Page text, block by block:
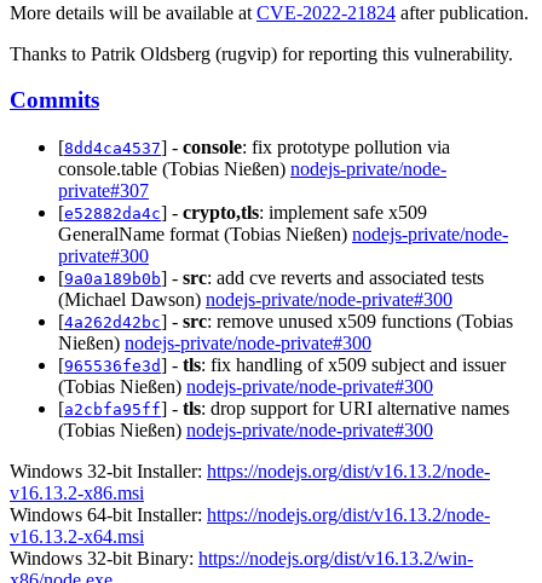
More details will be available at CVE-2022-21824 after publication.
Thanks to Patrik Oldsberg (rugvip) for reporting this vulnerability.
Commits
[8dd4ca4537] - console: fix prototype pollution via
console.table (Tobias Nießen) nodejs-private/node-
private#307
[e52882da4c] - crypto,tls: implement safe x509
GeneralName format (Tobias Nießen) nodejs-private/node-
private#300
[9a0a189b0b] - src: add cve reverts and associated tests
(Michael Dawson) nodejs-private/node-private#300
[4a262d42bc] - src: remove unused x509 functions (Tobias
Nießen) nodejs-private/node-private#300
[965536fe3d] - tls: fix handling of x509 subject and issuer
(Tobias Nießen) nodejs-private/node-private#300
[a2cbfa95ff] - tls: drop support for URI alternative names
(Tobias Nießen) nodejs-private/node-private#300
Windows 32-bit Installer: https://nodejs.org/dist/v16.13.2/node-
v16.13.2-x86.msi
Windows 64-bit Installer: https://nodejs.org/dist/v16.13.2/node-
v16.13.2-x64.msi
Windows 32-bit Binary: https://nodejs.org/dist/v16.13.2/win-